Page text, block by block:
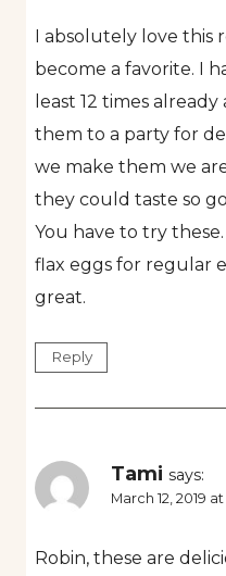
I absolutely love this
become a favorite. I
least 12 times
them to a party for
we make them we
they could taste so
You have to try
flax eggs for regular
great.
Reply
Tami says:
March 12, 2019
Robin, these are